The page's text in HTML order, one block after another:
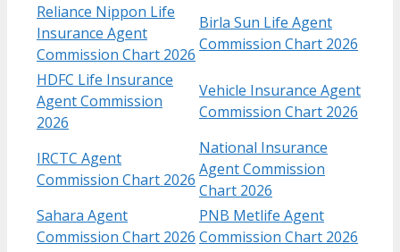
Reliance Nippon Life
Insurance Agent
Commission Chart 2026
Birla Sun Life Agent
Commission Chart 2026
HDFC Life Insurance
Agent Commission
2026
Vehicle Insurance Agent
Commission Chart 2026
IRCTC Agent
Commission Chart 2026
National Insurance
Agent Commission
Chart 2026
Sahara Agent
Commission Chart 2026
PNB Metlife Agent
Commission Chart 2026